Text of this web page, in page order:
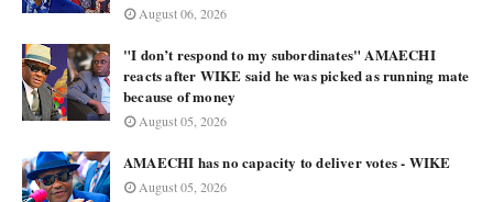
August 06, 2026
"I don’t respond to my subordinates" AMAECHI
reacts after WIKE said he was picked as running mate
because of money
August 05, 2026
AMAECHI has no capacity to deliver votes - WIKE
August 05, 2026